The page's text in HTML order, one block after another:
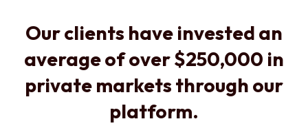
Our clients have invested an
average of over $250,000 in
private markets through our
platform.